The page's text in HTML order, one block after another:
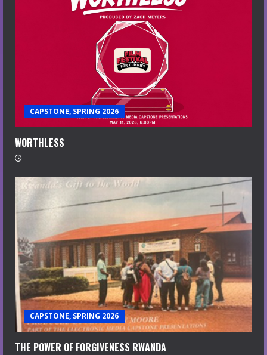
CAPSTONE, SPRING 2026
WORTHLESS
CAPSTONE, SPRING 2026
THE POWER OF FORGIVENESS RWANDA